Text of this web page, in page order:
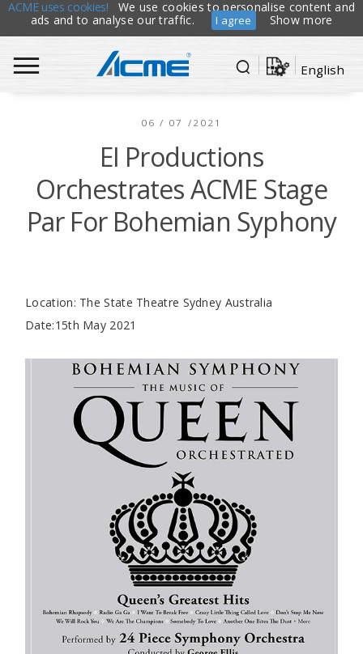
ACME uses cookies!
We use cookies to personalise content and
ads and to analyse our traffic.
I agree Show more
English
06 / 07 /2021
EI Productions
Orchestrates ACME Stage
Par For Bohemian Syphony
Location: The State Theatre Sydney Australia
Date:15th May 2021